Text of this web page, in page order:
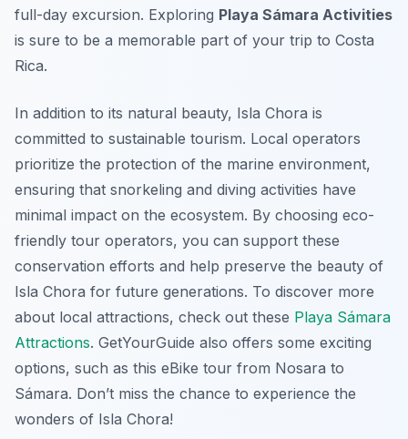
full-day excursion. Exploring Playa Sámara Activities
is sure to be a memorable part of your trip to Costa
Rica.
In addition to its natural beauty, Isla Chora is
committed to sustainable tourism. Local operators
prioritize the protection of the marine environment,
ensuring that snorkeling and diving activities have
minimal impact on the ecosystem. By choosing eco-
friendly tour operators, you can support these
conservation efforts and help preserve the beauty of
Isla Chora for future generations. To discover more
about local attractions, check out these Playa Sámara
Attractions. GetYourGuide also offers some exciting
options, such as this eBike tour from Nosara to
Sámara. Don’t miss the chance to experience the
wonders of Isla Chora!